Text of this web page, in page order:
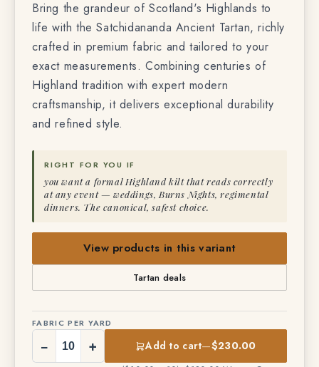
Bring the grandeur of Scotland's Highlands to
life with the Satchidananda Ancient Tartan, richly
crafted in premium fabric and tailored to your
exact measurements. Combining centuries of
Highland tradition with expert modern
craftsmanship, it delivers exceptional durability
and refined style.
you want a formal Highland kilt that reads correctly
at any event — weddings, Burns Nights, regimental
View products in this variant
Tartan deals
FABRIC PER YARD
+